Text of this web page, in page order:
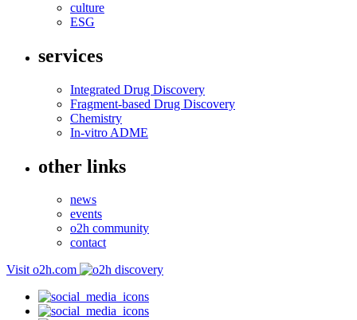
culture
ESG
services
Integrated Drug Discovery
Fragment-based Drug Discovery
Chemistry
In-vitro ADME
other links
news
events
o2h community
contact
Visit o2h.com